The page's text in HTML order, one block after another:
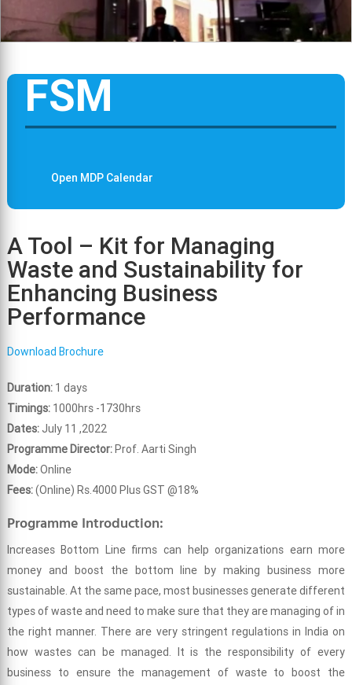
FSM
Open MDP Calendar
A Tool – Kit for Managing
Waste and Sustainability for
Enhancing Business
Performance
Download Brochure
Duration:1 days
Timings:1000hrs -1730hrs
Dates:July 11 ,2022
Programme Director:Prof. Aarti Singh
Mode:Online
Fees:(Online) Rs.4000 Plus GST @18%
Programme Introduction:
Increases Bottom Line firms can help organizations earn more
money and boost the bottom line by making business more
sustainable. At the same pace, most businesses generate different
types of waste and need to make sure that they are managing of in
the right manner. There are very stringent regulations in India on
how wastes can be managed. It is the responsibility of every
business to ensure the management of waste to boost the